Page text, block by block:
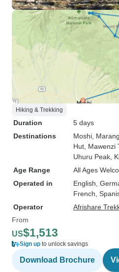
Hiking & Trekking
Duration
5 days
Destinations
Moshi ,
Hut ,
Uhuru Peak ,
Age Range
All Ages
Operated in
English,
French,
Operator
Afrishare
From
US$1,513
Sign up to unlock savings
Download Brochure